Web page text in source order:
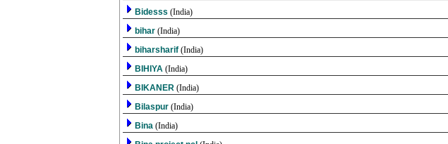
Bidesss (India)
bihar (India)
biharsharif (India)
BIHIYA (India)
BIKANER (India)
Bilaspur (India)
Bina (India)